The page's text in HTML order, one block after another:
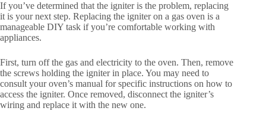
If you’ve determined that the igniter is the problem, replacing
it is your next step. Replacing the igniter on a gas oven is a
manageable DIY task if you’re comfortable working with
appliances.
First, turn off the gas and electricity to the oven. Then, remove
the screws holding the igniter in place. You may need to
consult your oven’s manual for specific instructions on how to
access the igniter. Once removed, disconnect the igniter’s
wiring and replace it with the new one.